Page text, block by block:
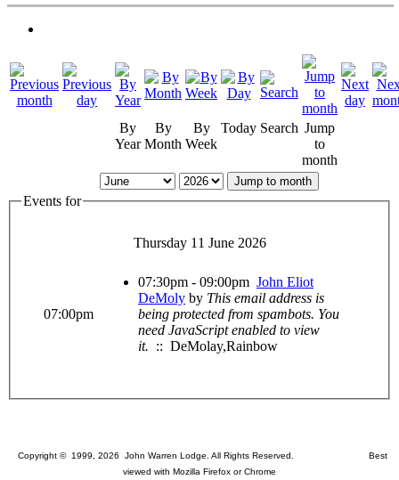
By
Year
By
Month
By
Week
Today Search Jump
to
month
Jump to month
Events for
Thursday 11 June 2026
07:00pm
07:30pm - 09:00pm John Eliot
DeMoly by This email address is
being protected from spambots. You
need JavaScript enabled to view
it. :: DeMolay,Rainbow
Copyright © 1999, 2026 John Warren Lodge. All Rights Reserved. Best
viewed with Mozilla Firefox or Chrome